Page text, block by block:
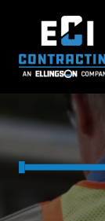
content